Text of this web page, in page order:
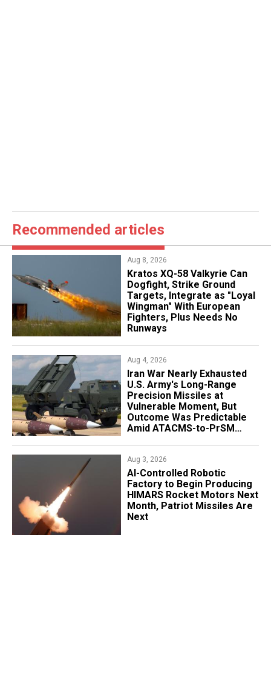
Recommended articles
Aug 8, 2026
Kratos XQ-58 Valkyrie Can
Dogfight, Strike Ground
Targets, Integrate as "Loyal
Wingman" With European
Fighters, Plus Needs No
Runways
Aug 4, 2026
Iran War Nearly Exhausted
U.S. Army's Long-Range
Precision Missiles at
Vulnerable Moment, But
Outcome Was Predictable
Amid ATACMS-to-PrSM
Aug 3, 2026
AI-Controlled Robotic
Factory to Begin Producing
HIMARS Rocket Motors Next
Month, Patriot Missiles Are
Next